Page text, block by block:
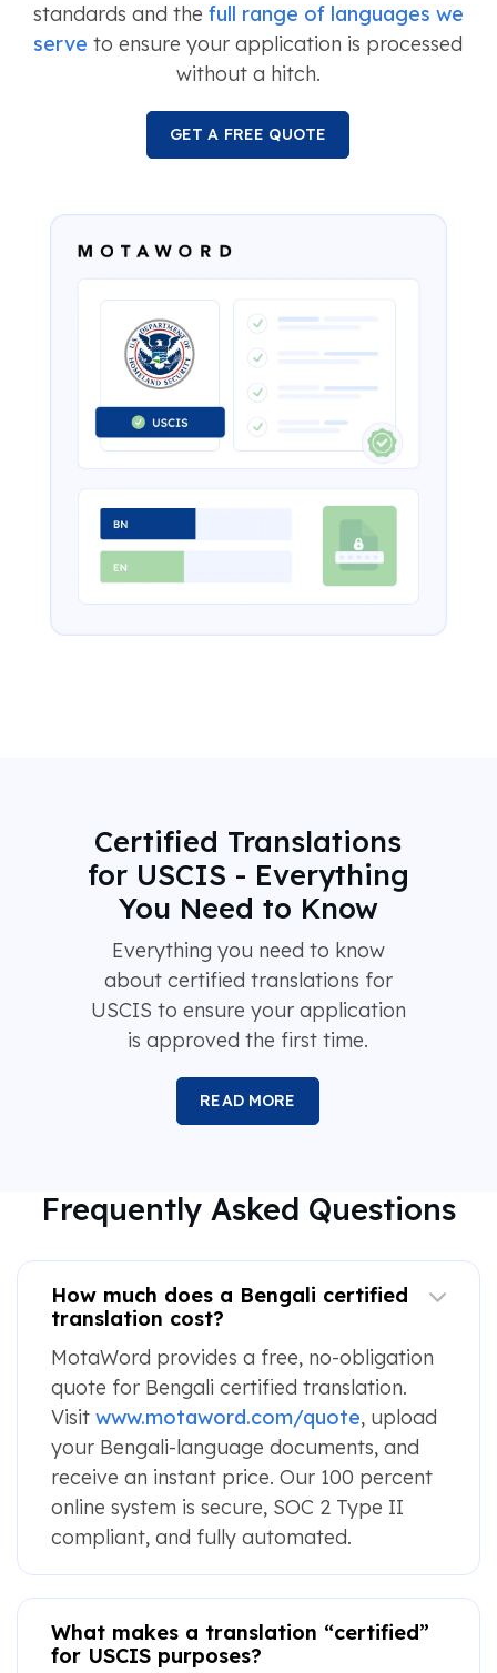
standards and the full range of languages we
serve to ensure your application is processed
without a hitch.
GET A FREE QUOTE
Certified Translations
for USCIS - Everything
You Need to Know
Everything you need to know
about certified translations for
USCIS to ensure your application
is approved the first time.
READ MORE
Frequently Asked Questions
How much does a Bengali certified
translation cost?
MotaWord provides a free, no-obligation
quote for Bengali certified translation.
Visit www.motaword.com/quote, upload
your Bengali-language documents, and
receive an instant price. Our 100 percent
online system is secure, SOC 2 Type II
compliant, and fully automated.
What makes a translation “certified”
for USCIS purposes?